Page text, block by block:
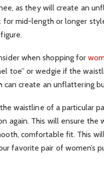
as they will create an
for mid-length or longer
when shopping for
toe” or wedgie if the
can create an unflattering
waistline of a particular
again. This will ensure the
comfortable fit. This
favorite pair of women’s